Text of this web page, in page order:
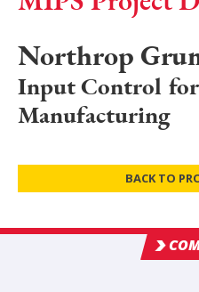
Northrop
Input Control for
Manufacturing
BACK TO